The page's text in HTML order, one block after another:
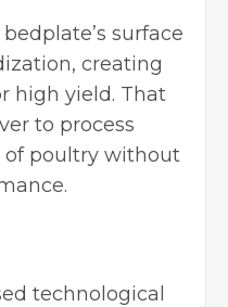
surface
creating
high yield. That
to process
of poultry without
technological